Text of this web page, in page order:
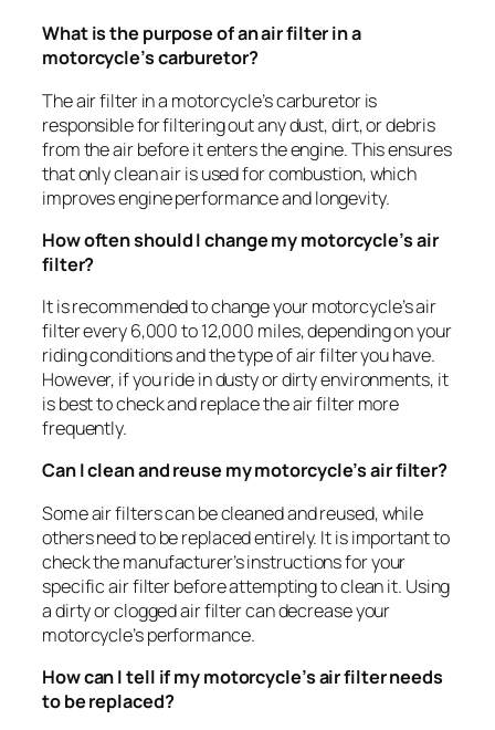
What is the purpose of an air filter in a
motorcycle’s carburetor?
The air filter in a motorcycle’s carburetor is
responsible for filtering out any dust, dirt, or debris
from the air before it enters the engine. This ensures
that only clean air is used for combustion, which
improves engine performance and longevity.
How often should I change my motorcycle’s air
filter?
It is recommended to change your motorcycle’s air
filter every 6,000 to 12,000 miles, depending on your
riding conditions and the type of air filter you have.
However, if you ride in dusty or dirty environments, it
is best to check and replace the air filter more
frequently.
Can I clean and reuse my motorcycle’s air filter?
Some air filters can be cleaned and reused, while
others need to be replaced entirely. It is important to
check the manufacturer’s instructions for your
specific air filter before attempting to clean it. Using
a dirty or clogged air filter can decrease your
motorcycle’s performance.
How can I tell if my motorcycle’s air filter needs
to be replaced?